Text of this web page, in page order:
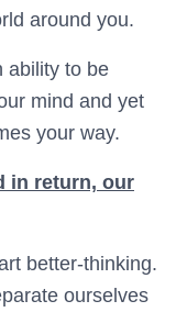
around you.
ability to be
mind and yet
your way.
in return, our
better-thinking.
ourselves